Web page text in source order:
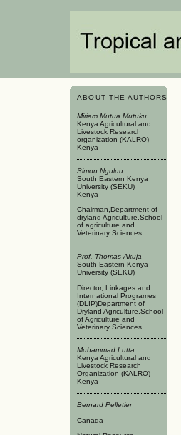
ABOUT THE AUTHORS
Miriam Mutua Mutuku
Kenya Agricultural and
Livestock Research
organization (KALRO)
Kenya
Simon Nguluu
South Eastern Kenya
University (SEKU)
Kenya
Chairman,Department of
dryland Agriculture,School
of agriculture and
Veterinary Sciences
Prof. Thomas Akuja
South Eastern Kenya
University (SEKU)
Director, Linkages and
International Programes
(DLIP)Department of
Dryland Agriculture,School
of Agriculture and
Veterinary Sciences
Muhammad Lutta
Kenya Agricultural and
Livestock Research
Organization (KALRO)
Kenya
Bernard Pelletier
Canada